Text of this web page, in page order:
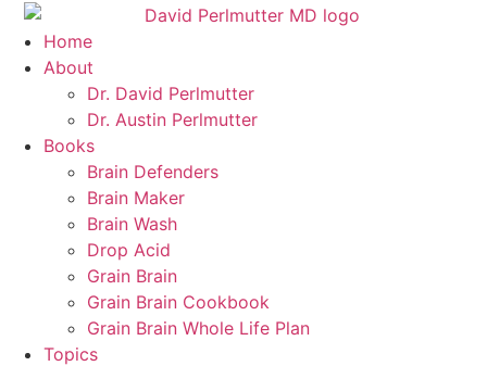
Skip
content
Home
About
Dr. David Perlmutter
Dr. Austin Perlmutter
Books
Brain Defenders
Brain Maker
Brain Wash
Drop Acid
Grain Brain
Grain Brain Cookbook
Grain Brain Whole Life Plan
Topics